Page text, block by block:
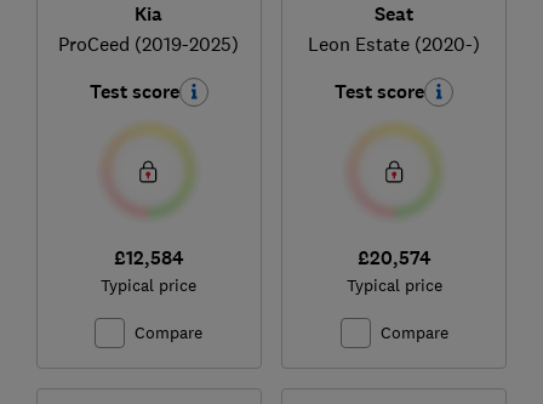
Kia
ProCeed (2019-2025)
Test score
£12,584
Typical price
Compare
Seat
Leon Estate (2020-)
Test score
£20,574
Typical price
Compare